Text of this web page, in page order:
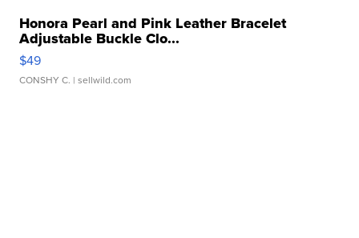
Honora Pearl and Pink Leather Bracelet
Adjustable Buckle Clo...
$49
CONSHY C. | sellwild.com